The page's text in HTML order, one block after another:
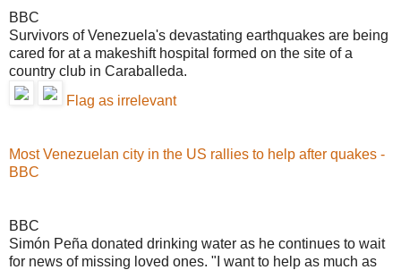
BBC
Survivors of Venezuela's devastating earthquakes are being
cared for at a makeshift hospital formed on the site of a
country club in Caraballeda.
Flag as irrelevant
Most Venezuelan city in the US rallies to help after quakes -
BBC
BBC
Simón Peña donated drinking water as he continues to wait
for news of missing loved ones. "I want to help as much as